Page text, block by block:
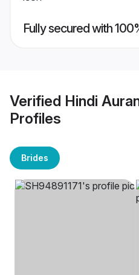
Fully secured with
Verified Hindi
Profiles
Brides